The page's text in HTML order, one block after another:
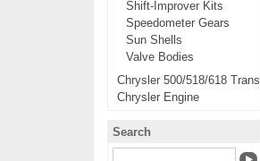
Shift-Improver Kits
Speedometer Gears
Sun Shells
Valve Bodies
Chrysler 500/518/618 Trans
Chrysler Engine
Search